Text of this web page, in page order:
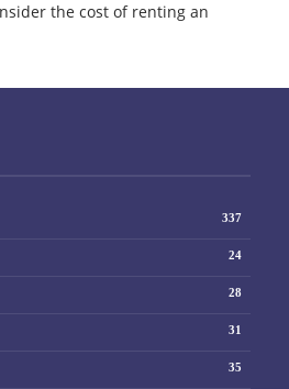
the cost of renting an
337
24
28
31
35